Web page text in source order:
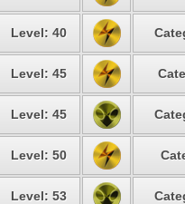
Level: 40
Level: 45
Level: 45
Level: 50
Level: 53